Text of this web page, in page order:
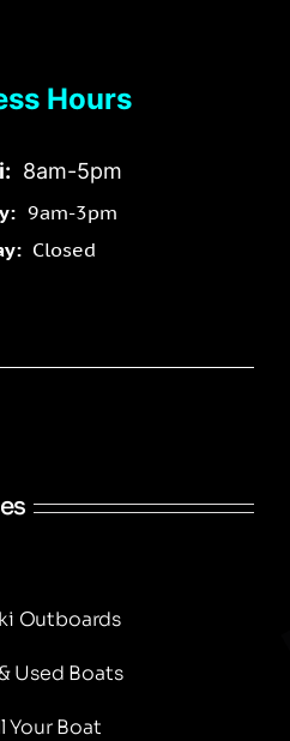
Hours
8am-5pm
9am-3pm
Closed
Outboards
Used Boats
Your Boat